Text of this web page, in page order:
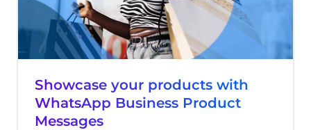
Showcase your products with
WhatsApp Business Product
Messages